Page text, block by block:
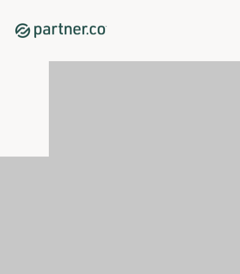
Shop
Immune System Support